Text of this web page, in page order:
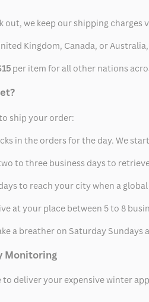
we keep our shipping charges
Kingdom, Canada, or
per item for all other nations
ship your order:
in the orders for the day. We
to three business days to
to reach your city when a
at your place between 5 to 8
a breather on Saturday Sundays
Monitoring
deliver your expensive winter